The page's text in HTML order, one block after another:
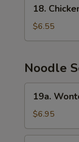
Chicken
Cream
Corn
18.
$6.55
Noodle
Wonton
Noodle
Soup
19a.
$6.95